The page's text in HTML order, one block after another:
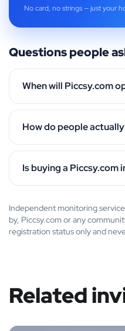
No card, no strings — just your
Questions people
When will Piccsy.com
How do people
Is buying a Piccsy.com
Independent monitoring
by, Piccsy.com or any
registration status only and
Related